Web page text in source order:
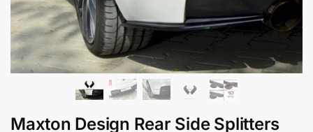
Maxton Design Rear Side Splitters